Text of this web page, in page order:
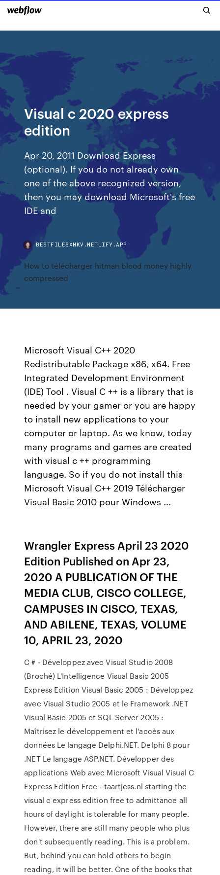
Visual c 2020 express
edition
Apr 20, 2011 Download Express
(optional). If you do not already own
one of the above recognized version,
then you may download Microsoft's free
IDE and
BESTFILESXNKV.NETLIFY.APP
How to télécharger hitman blood money highly
compressed
Microsoft Visual C++ 2020
Redistributable Package x86, x64. Free
Integrated Development Environment
(IDE) Tool . Visual C ++ is a library that is
needed by your gamer or you are happy
to install new applications to your
computer or laptop. As we know, today
many programs and games are created
with visual c ++ programming
language. So if you do not install this
Microsoft Visual C++ 2019 Télécharger
Visual Basic 2010 pour Windows ...
Wrangler Express April 23 2020
Edition Published on Apr 23,
2020 A PUBLICATION OF THE
MEDIA CLUB, CISCO COLLEGE,
CAMPUSES IN CISCO, TEXAS,
AND ABILENE, TEXAS, VOLUME
10, APRIL 23, 2020
C # - Développez avec Visual Studio 2008
(Broché) L'Intelligence Visual Basic 2005
Express Edition Visual Basic 2005 : Développez
avec Visual Studio 2005 et le Framework .NET
Visual Basic 2005 et SQL Server 2005 :
Maîtrisez le développement et l'accès aux
données Le langage Delphi.NET. Delphi 8 pour
.NET Le langage ASP.NET. Développer des
applications Web avec Microsoft Visual Visual C
Express Edition Free - taartjess.nl starting the
visual c express edition free to admittance all
hours of daylight is tolerable for many people.
However, there are still many people who plus
don't subsequently reading. This is a problem.
But, behind you can hold others to begin
reading, it will be better. One of the books that